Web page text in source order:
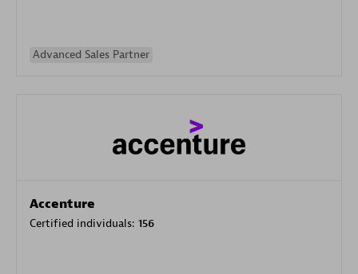
Advanced Sales Partner
Accenture
Certified individuals: 156